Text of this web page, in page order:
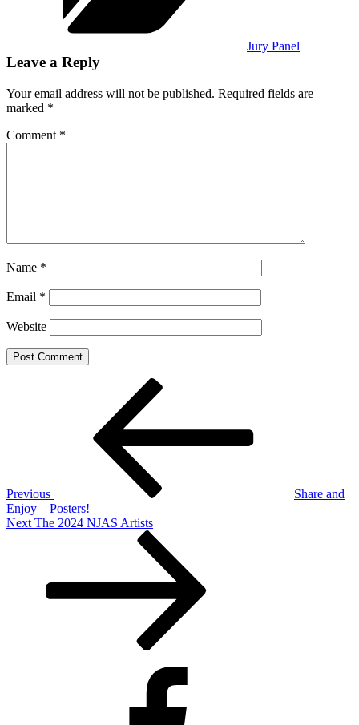
Jury Panel
Leave a Reply
Your email address will not be published. Required fields are
marked *
Comment *
Name *
Email *
Website
Previous
Share and
Enjoy – Posters!
Next
Next The 2024 NJAS Artists